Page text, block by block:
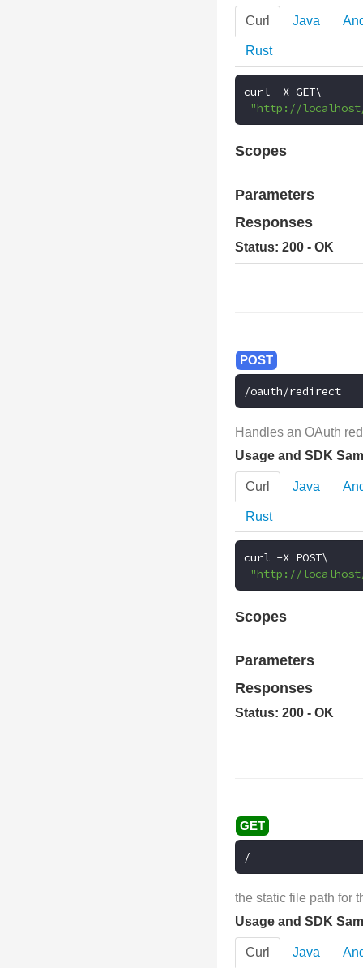
Curl Java
Rust
curl -X GET\
"http://
Scopes
Parameters
Responses
Status: 200 - OK
/oauth/redirect
Handles an OAuth
Usage and SDK
Curl Java
Rust
curl -X POST\
"http://
Scopes
Parameters
Responses
Status: 200 - OK
/
the static file path for
Usage and SDK
Curl Java